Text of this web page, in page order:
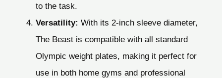
to the task.
Versatility: With its 2-inch sleeve diameter,
The Beast is compatible with all standard
Olympic weight plates, making it perfect for
use in both home gyms and professional